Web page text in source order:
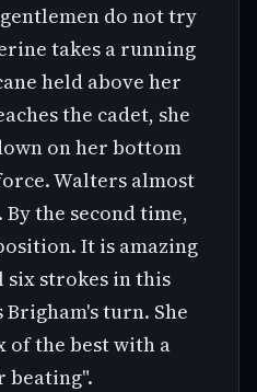
do not try
takes a running
held above her
the cadet, she
on her bottom
Walters almost
the second time,
It is amazing
six strokes in this
turn. She
of the best with a
beating".